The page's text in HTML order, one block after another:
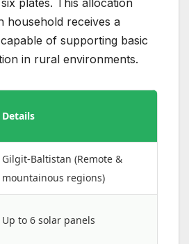
household receives a
of supporting basic
in rural environments.
Details
Gilgit-Baltistan (Remote &
mountainous regions)
Up to 6 solar panels